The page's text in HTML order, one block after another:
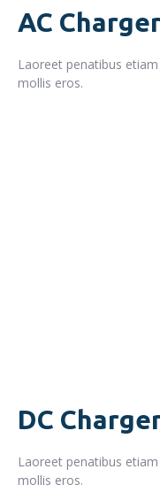
AC
Laoreet penatibus
mollis eros.
DC
Laoreet penatibus
mollis eros.